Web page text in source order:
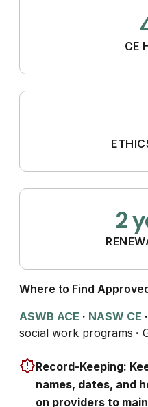
CE
2
Where to Find
ASWB ACE · NASW CE ·
social work programs ·
Record-Keeping:
names, dates, and
on providers to